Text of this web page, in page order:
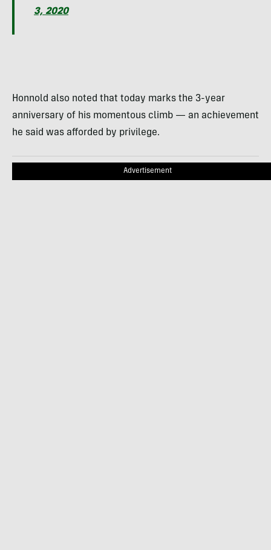
3, 2020
Honnold also noted that today marks the 3-year
anniversary of his momentous climb — an achievement
he said was afforded by privilege.
Advertisement